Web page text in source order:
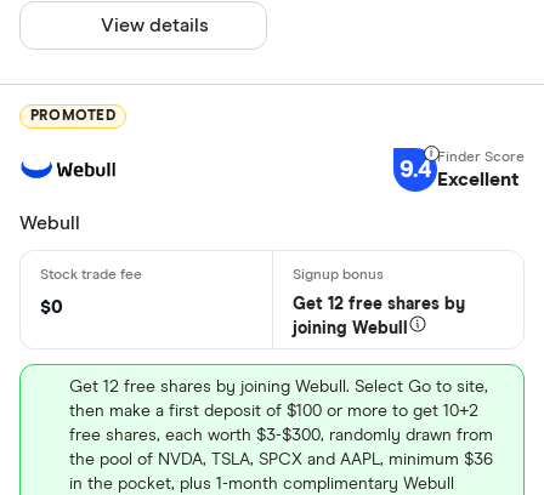
View details
PROMOTED
9.4 Excellent
Webull
$0
Get 12 free shares by
joining Webull
Get 12 free shares by joining Webull. Select Go to site,
then make a first deposit of $100 or more to get 10+2
free shares, each worth $3-$300, randomly drawn from
the pool of NVDA, TSLA, SPCX and AAPL, minimum $36
in the pocket, plus 1-month complimentary Webull